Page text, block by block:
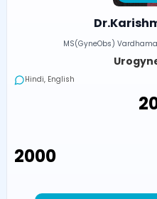
MS(GyneObs)
Hindi, English
₹2000